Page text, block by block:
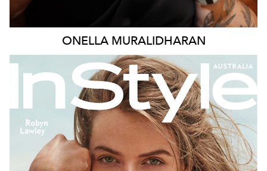
ONELLA MURALIDHARAN